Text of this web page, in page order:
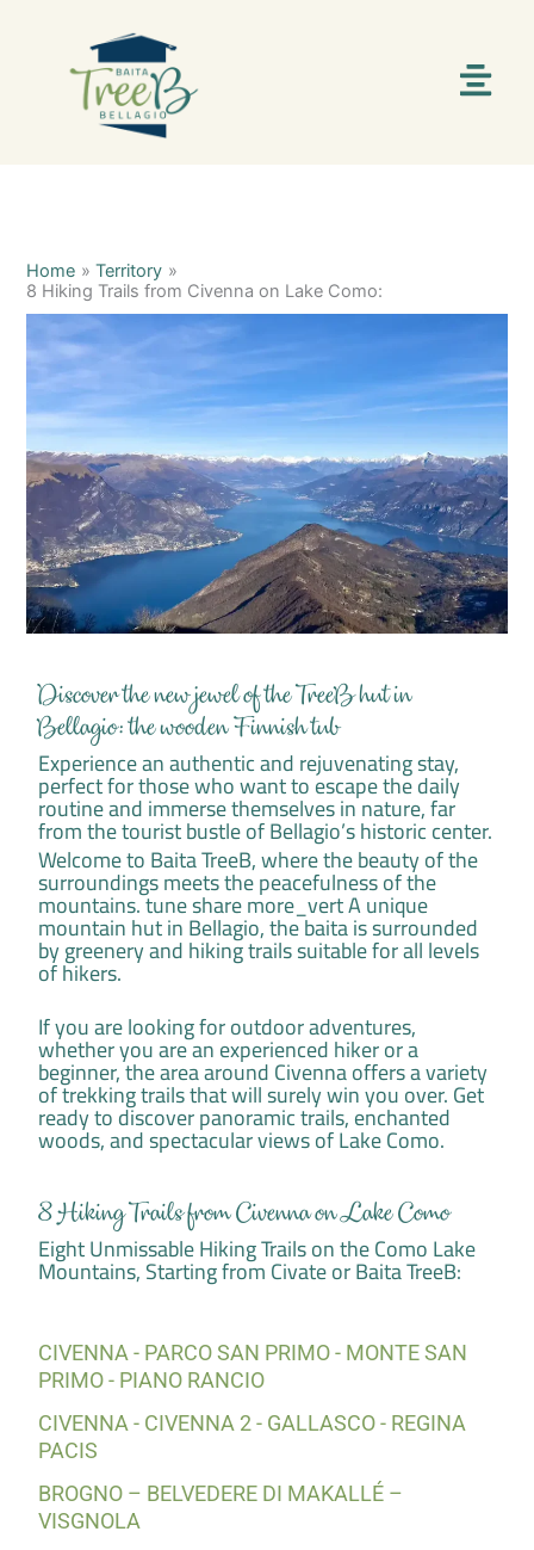
Menu
Home
Territory
8 Hiking Trails from Civenna on Lake Como:
Discover the new jewel of the TreeB hut in
Bellagio: the wooden Finnish tub
Experience an authentic and rejuvenating stay,
perfect for those who want to escape the daily
routine and immerse themselves in nature, far
from the tourist bustle of Bellagio’s historic center.
Welcome to Baita TreeB, where the beauty of the
surroundings meets the peacefulness of the
mountains. tune share more_vert A unique
mountain hut in Bellagio, the baita is surrounded
by greenery and hiking trails suitable for all levels
of hikers.
If you are looking for outdoor adventures,
whether you are an experienced hiker or a
beginner, the area around Civenna offers a variety
of trekking trails that will surely win you over. Get
ready to discover panoramic trails, enchanted
woods, and spectacular views of Lake Como.
8 Hiking Trails from Civenna on Lake Como
Eight Unmissable Hiking Trails on the Como Lake
Mountains, Starting from Civate or Baita TreeB:
CIVENNA - PARCO SAN PRIMO - MONTE SAN
PRIMO - PIANO RANCIO
CIVENNA - CIVENNA 2 - GALLASCO - REGINA
PACIS
BROGNO – BELVEDERE DI MAKALLÉ –
VISGNOLA
e